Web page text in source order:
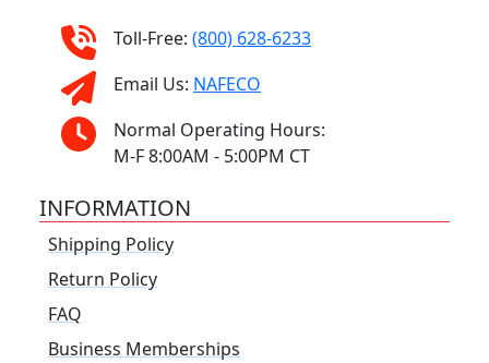
Toll-Free: (800) 628-6233
Email Us: NAFECO
Normal Operating Hours:
M-F 8:00AM - 5:00PM CT
INFORMATION
Shipping Policy
Return Policy
FAQ
Business Memberships